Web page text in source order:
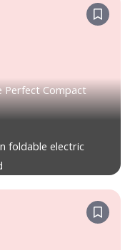
Perfect Compact
foldable electric